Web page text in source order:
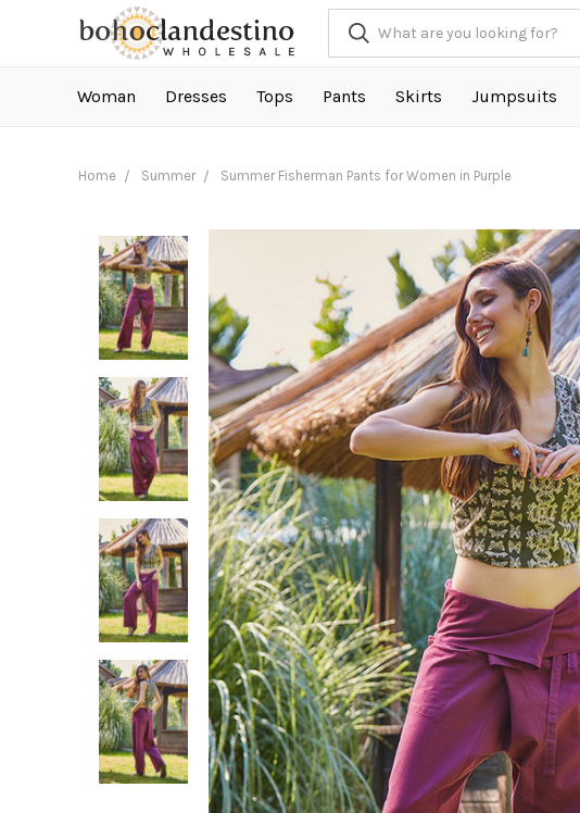
Woman Dresses Tops Pants Skirts Jumpsuits
Home Summer Summer Fisherman Pants for Women in Purple